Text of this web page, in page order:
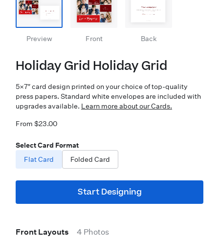
Preview Front Back
Holiday Grid Holiday Grid
5×7″ card design printed on your choice of top-quality
press papers. Standard white envelopes are included with
upgrades available. Learn more about our Cards.
From $23.00
Select Card Format
Flat Card
Folded Card
Start Designing
Front Layouts 4 Photos